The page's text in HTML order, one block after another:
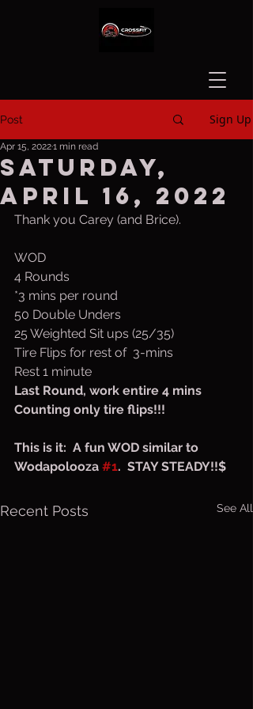
Post Sign Up
Saturday,
April 16, 2022
Apr 15, 20221 min read
Thank you Carey (and Brice).
WOD
4 Rounds
*3 mins per round
50 Double Unders
25 Weighted Sit ups (25/35)
Tire Flips for rest of  3-mins
Rest 1 minute
Last Round, work entire 4 mins
Counting only tire flips!!!
This is it:  A fun WOD similar to
Wodapolooza #1.  STAY STEADY!!$
Recent Posts See All